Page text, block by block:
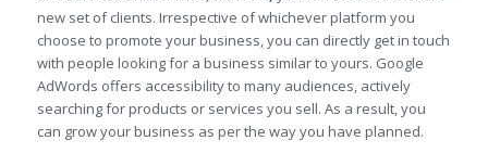
new set of clients. Irrespective of whichever platform you
choose to promote your business, you can directly get in touch
with people looking for a business similar to yours. Google
AdWords offers accessibility to many audiences, actively
searching for products or services you sell. As a result, you
can grow your business as per the way you have planned.